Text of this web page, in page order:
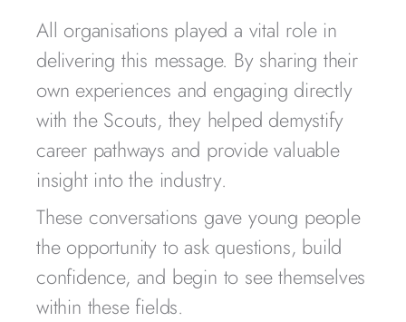
All organisations played a vital role in
delivering this message. By sharing their
own experiences and engaging directly
with the Scouts, they helped demystify
career pathways and provide valuable
insight into the industry.
These conversations gave young people
the opportunity to ask questions, build
confidence, and begin to see themselves
within these fields.